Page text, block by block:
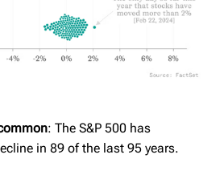
: The S&P 500 has
in 89 of the last 95 years.